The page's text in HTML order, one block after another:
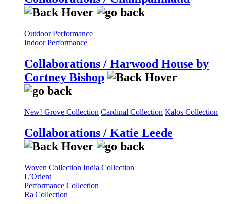
Outdoor Performance
Indoor Performance
Collaborations / Harwood House by
Cortney Bishop
New! Grove Collection Cardinal Collection Kalos Collection
Collaborations / Katie Leede
Woven Collection India Collection
L’Orient
Performance Collection
Ra Collection